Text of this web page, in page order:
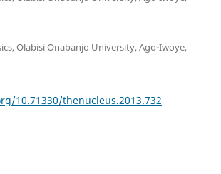
Olabisi Onabanjo University, Ago-Iwoye,
10.71330/thenucleus.2013.732